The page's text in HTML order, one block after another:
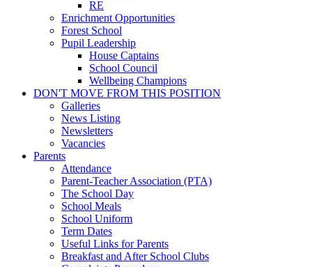
RE
Enrichment Opportunities
Forest School
Pupil Leadership
House Captains
School Council
Wellbeing Champions
DON'T MOVE FROM THIS POSITION
Galleries
News Listing
Newsletters
Vacancies
Parents
Attendance
Parent-Teacher Association (PTA)
The School Day
School Meals
School Uniform
Term Dates
Useful Links for Parents
Breakfast and After School Clubs